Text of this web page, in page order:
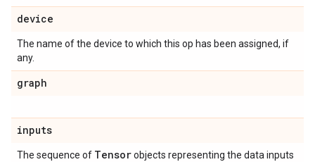
device
The name of the device to which this op has been assigned, if
any.
graph
inputs
The sequence of Tensorobjects representing the data inputs